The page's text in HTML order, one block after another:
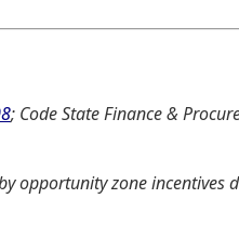
; Code State Finance &
opportunity zone incentives